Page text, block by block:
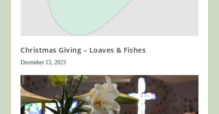
Christmas Giving – Loaves & Fishes
December 15, 2023